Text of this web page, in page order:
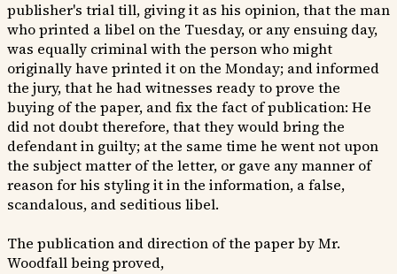
publisher's trial till, giving it as his opinion, that the man
who printed a libel on the Tuesday, or any ensuing day,
was equally criminal with the person who might
originally have printed it on the Monday; and informed
the jury, that he had witnesses ready to prove the
buying of the paper, and fix the fact of publication: He
did not doubt therefore, that they would bring the
defendant in guilty; at the same time he went not upon
the subject matter of the letter, or gave any manner of
reason for his styling it in the information, a false,
scandalous, and seditious libel.
The publication and direction of the paper by Mr.
Woodfall being proved,